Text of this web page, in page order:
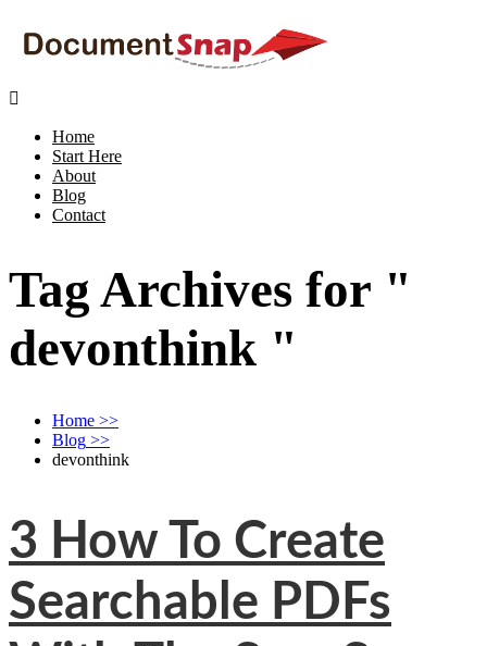

Home
Start Here
About
Blog
Contact
Tag Archives for "
devonthink "
Home >>
Blog >>
devonthink
3 How To Create
Searchable PDFs